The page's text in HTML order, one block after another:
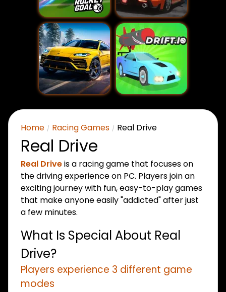
Home Racing Games Real Drive
Real Drive
Real Driveis a racing game that focuses on
the driving experience on PC. Players join an
exciting journey with fun, easy-to-play games
that make anyone easily "addicted" after just
a few minutes.
What Is Special About Real
Drive?
Players experience 3 different game
modes